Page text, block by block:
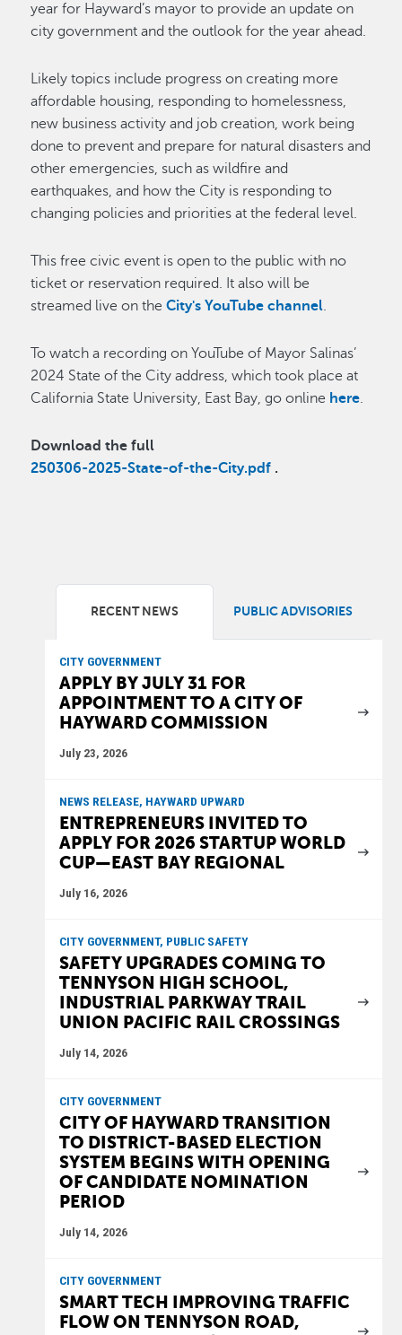
year for Hayward’s mayor to provide an update on
city government and the outlook for the year ahead.
Likely topics include progress on creating more
affordable housing, responding to homelessness,
new business activity and job creation, work being
done to prevent and prepare for natural disasters and
other emergencies, such as wildfire and
earthquakes, and how the City is responding to
changing policies and priorities at the federal level.
This free civic event is open to the public with no
ticket or reservation required. It also will be
streamed live on theCity's YouTube channel.
To watch a recording on YouTube of Mayor Salinas’
2024 State of the City address, which took place at
California State University, East Bay, go online here.
Download the full
250306-2025-State-of-the-City.pdf .
RECENT NEWS PUBLIC ADVISORIES
CITY GOVERNMENT
APPLY BY JULY 31 FOR
APPOINTMENT TO A CITY OF
HAYWARD COMMISSION
July 23, 2026
NEWS RELEASE, HAYWARD UPWARD
ENTREPRENEURS INVITED TO
APPLY FOR 2026 STARTUP WORLD
CUP—EAST BAY REGIONAL
July 16, 2026
CITY GOVERNMENT, PUBLIC SAFETY
SAFETY UPGRADES COMING TO
TENNYSON HIGH SCHOOL,
INDUSTRIAL PARKWAY TRAIL
UNION PACIFIC RAIL CROSSINGS
July 14, 2026
CITY GOVERNMENT
CITY OF HAYWARD TRANSITION
TO DISTRICT-BASED ELECTION
SYSTEM BEGINS WITH OPENING
OF CANDIDATE NOMINATION
PERIOD
July 14, 2026
CITY GOVERNMENT
SMART TECH IMPROVING TRAFFIC
FLOW ON TENNYSON ROAD,